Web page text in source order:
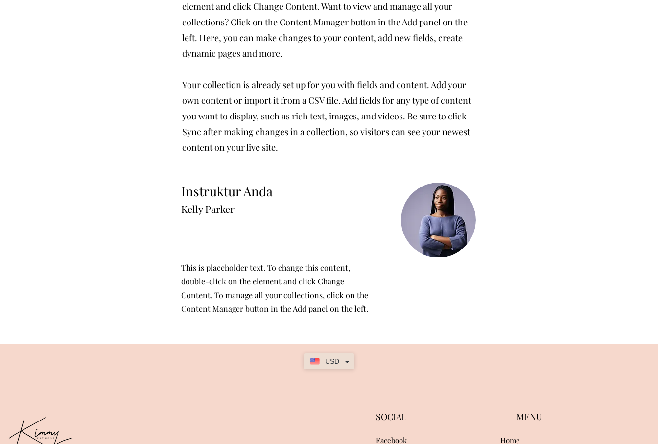
element and click Change Content. Want to view and manage all your
collections? Click on the Content Manager button in the Add panel on the
left. Here, you can make changes to your content, add new fields, create
dynamic pages and more.
Your collection is already set up for you with fields and content. Add your
own content or import it from a CSV file. Add fields for any type of content
you want to display, such as rich text, images, and videos. Be sure to click
Sync after making changes in a collection, so visitors can see your newest
content on your live site.
Instruktur Anda
Kelly Parker
This is placeholder text. To change this content,
double-click on the element and click Change
Content. To manage all your collections, click on the
Content Manager button in the Add panel on the left.
USD
SOCIAL
Facebook
MENU
Home